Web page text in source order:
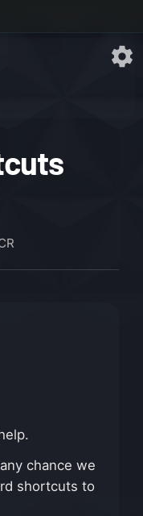
chance we
shortcuts to